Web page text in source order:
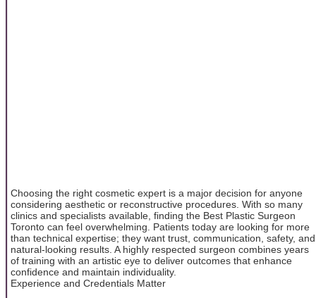
Choosing the right cosmetic expert is a major decision for anyone
considering aesthetic or reconstructive procedures. With so many
clinics and specialists available, finding the Best Plastic Surgeon
Toronto can feel overwhelming. Patients today are looking for more
than technical expertise; they want trust, communication, safety, and
natural-looking results. A highly respected surgeon combines years
of training with an artistic eye to deliver outcomes that enhance
confidence and maintain individuality.
Experience and Credentials Matter